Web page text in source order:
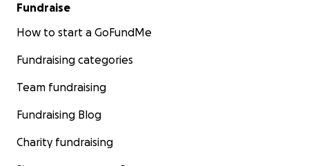
Fundraise
How to start a GoFundMe
Fundraising categories
Team fundraising
Fundraising Blog
Charity fundraising